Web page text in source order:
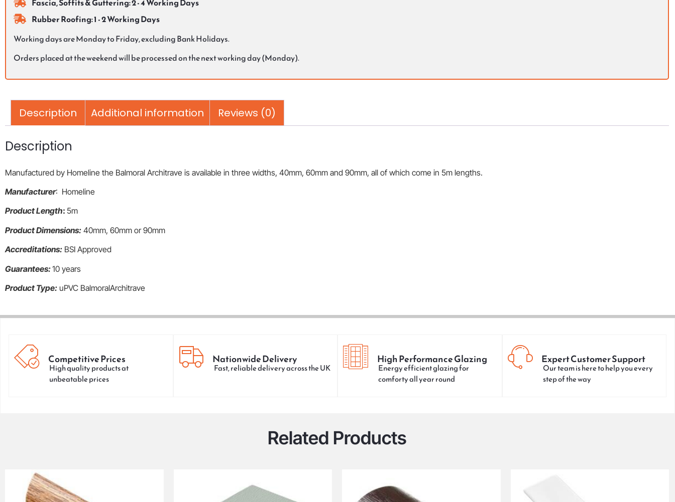
Rubber Roofing: 1 - 2 Working Days
Working days are Monday to Friday, excluding Bank Holidays.
Orders placed at the weekend will be processed on the next working day (Monday).
Description Additional information Reviews (0)
Description
Manufactured by Homeline the Balmoral Architrave is available in three widths, 40mm, 60mm and 90mm, all of which come in 5m lengths.
Manufacturer: Homeline
Product Length: 5m
Product Dimensions: 40mm, 60mm or 90mm
Accreditations: BSI Approved
Guarantees:10 years
Product Type: uPVC BalmoralArchitrave
Competitive Prices
High quality products at
unbeatable prices
Nationwide Delivery
Fast, reliable delivery across the UK
High Performance Glazing
Energy efficient glazing for
comforty all year round
Expert Customer Support
Our team is here to help you every
step of the way
Related Products